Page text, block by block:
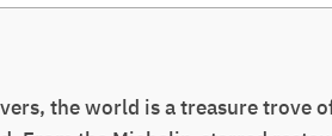
the world is a treasure trove